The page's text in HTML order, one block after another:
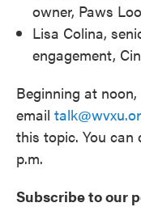
owner, Paws
Lisa Colina,
engagement,
Beginning at noon,
email
this topic. You can
p.m.
Subscribe to our